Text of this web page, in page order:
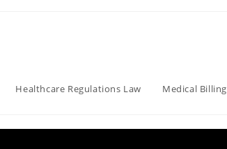
Healthcare Regulations Law Medical